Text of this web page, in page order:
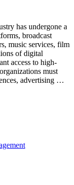
has undergone a
broadcast
music services, film
of digital
access to high-
must
advertising …